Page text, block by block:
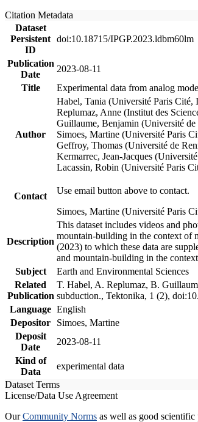
Citation Metadata
Dataset
Persistent
ID
doi:10.18715/IPGP.2023.ldbm60lm
Publication
Date
2023-08-11
Title
Experimental data from analog
Author
Habel, Tania (Université Paris
Replumaz, Anne (Institut des
Guillaume, Benjamin (Université
Simoes, Martine (Université Paris
Geffroy, Thomas (Université de
Kermarrec, Jean-Jacques
Lacassin, Robin (Université Paris
Contact
Use email button above to contact.
Simoes, Martine (Université Paris
Description
This dataset includes videos and
mountain-building in the context of
(2023) to which these data are
and mountain-building in the
Subject
Earth and Environmental Sciences
Related
Publication
T. Habel, A. Replumaz, B.
subduction., Tektonika, 1 (2),
Language English
Depositor
Simoes, Martine
Deposit
Date
2023-08-11
Kind of
Data
experimental data
Dataset Terms
License/Data Use Agreement
OurCommunity Norms as well as good scientific